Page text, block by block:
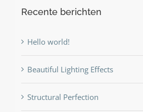
Recente berichten
Hello world!
Beautiful Lighting Effects
Structural Perfection